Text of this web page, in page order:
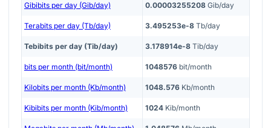
Gibibits per day (Gib/day) 0.00003255208 Gib/day
Terabits per day (Tb/day) 3.495253e-8 Tb/day
Tebibits per day (Tib/day) 3.178914e-8 Tib/day
bits per month (bit/month) 1048576 bit/month
Kilobits per month (Kb/month) 1048.576 Kb/month
Kibibits per month (Kib/month) 1024 Kib/month